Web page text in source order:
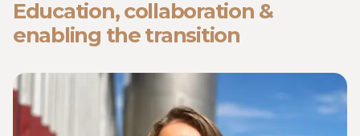
Education, collaboration &
enabling the transition